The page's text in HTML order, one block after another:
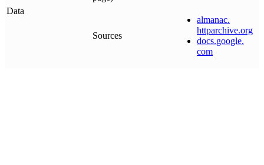
Data
Sources
almanac.
httparchive.org
docs.google.
com